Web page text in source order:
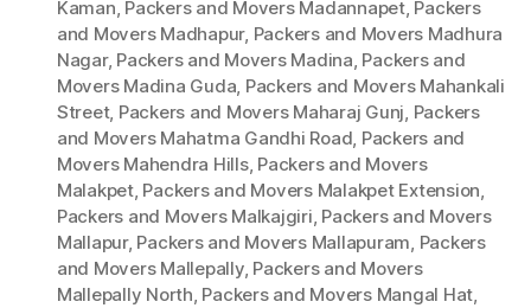
Kaman, Packers and Movers Madannapet, Packers
and Movers Madhapur, Packers and Movers Madhura
Nagar, Packers and Movers Madina, Packers and
Movers Madina Guda, Packers and Movers Mahankali
Street, Packers and Movers Maharaj Gunj, Packers
and Movers Mahatma Gandhi Road, Packers and
Movers Mahendra Hills, Packers and Movers
Malakpet, Packers and Movers Malakpet Extension,
Packers and Movers Malkajgiri, Packers and Movers
Mallapur, Packers and Movers Mallapuram, Packers
and Movers Mallepally, Packers and Movers
Mallepally North, Packers and Movers Mangal Hat,